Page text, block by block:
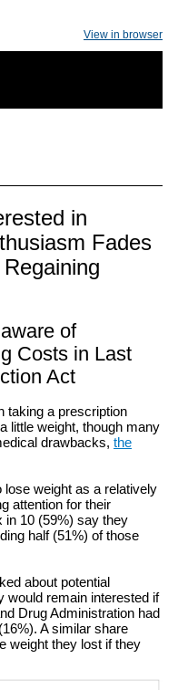
View in browser
in
Fades
of
Costs in Last
Act
taking a prescription
little weight, though many
drawbacks, the
lose weight as a relatively
attention for their
in 10 (59%) say they
half (51%) of those
about potential
would remain interested if
Drug Administration had
A similar share
weight they lost if they